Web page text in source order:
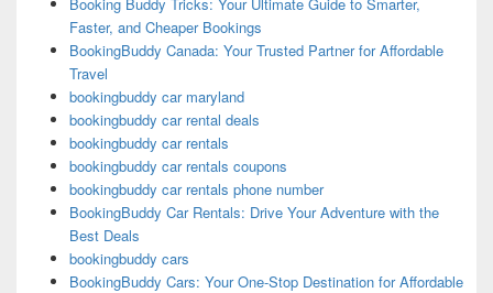
Faster, and Cheaper Bookings
BookingBuddy Canada: Your Trusted Partner for Affordable
Travel
bookingbuddy car maryland
bookingbuddy car rental deals
bookingbuddy car rentals
bookingbuddy car rentals coupons
bookingbuddy car rentals phone number
BookingBuddy Car Rentals: Drive Your Adventure with the
Best Deals
bookingbuddy cars
BookingBuddy Cars: Your One-Stop Destination for Affordable